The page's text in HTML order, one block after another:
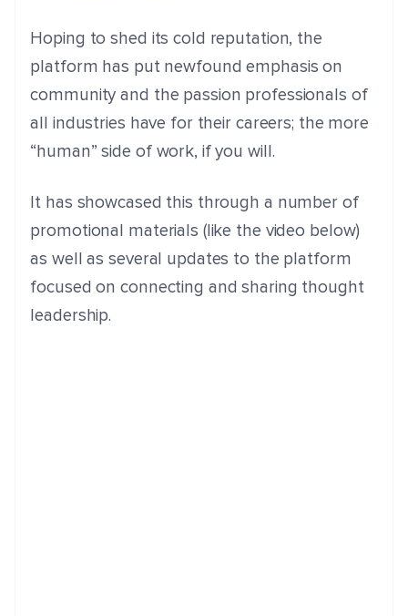
Hoping to shed its cold reputation, the
platform has put newfound emphasis on
community and the passion professionals of
all industries have for their careers; the more
“human” side of work, if you will.
It has showcased this through a number of
promotional materials (like the video below)
as well as several updates to the platform
focused on connecting and sharing thought
leadership.